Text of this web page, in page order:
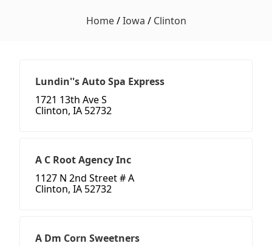
Home/Iowa / Clinton
Lundin''s Auto Spa Express
1721 13th Ave S
Clinton, IA 52732
A C Root Agency Inc
1127 N 2nd Street # A
Clinton, IA 52732
A Dm Corn Sweetners